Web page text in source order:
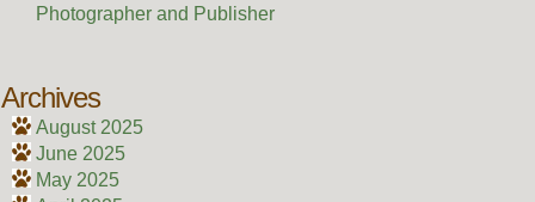
Photographer and Publisher
Archives
August 2025
June 2025
May 2025